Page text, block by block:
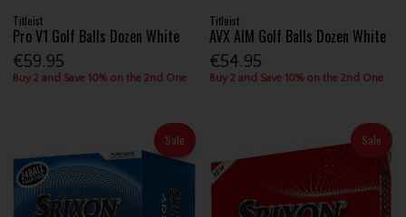
Titleist
Pro V1 Golf Balls Dozen White
€59.95
Buy 2 and Save 10% on the 2nd One
Titleist
AVX AIM Golf Balls Dozen White
€54.95
Buy 2 and Save 10% on the 2nd One
Sale Sale